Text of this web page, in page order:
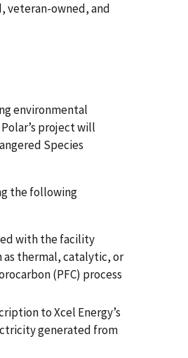
veteran-owned, and
environmental
project will
Species
the following
with the facility
as thermal, catalytic, or
(PFC) process
to Xcel Energy’s
generated from